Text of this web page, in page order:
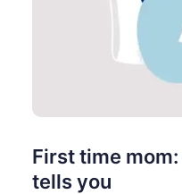
First time
tells you